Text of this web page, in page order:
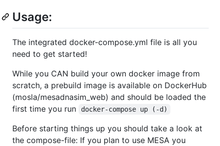
Usage:
The integrated docker-compose.yml file is all you
need to get started!
While you CAN build your own docker image from
scratch, a prebuild image is available on DockerHub
(mosla/mesadnasim_web) and should be loaded the
first time you run
docker-compose up (-d)
Before starting things up you should take a look at
the compose-file: If you plan to use MESA you